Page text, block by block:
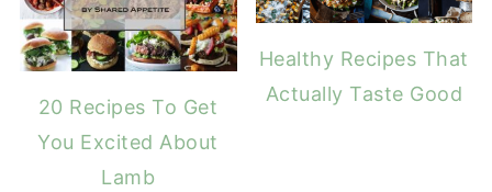
20 Recipes To Get
You Excited About
Lamb
Healthy Recipes That
Actually Taste Good